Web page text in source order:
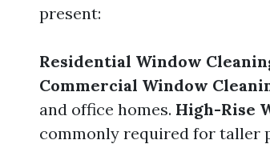
present:
Residential Window
Commercial Window
and office homes. High-Rise
commonly required for taller